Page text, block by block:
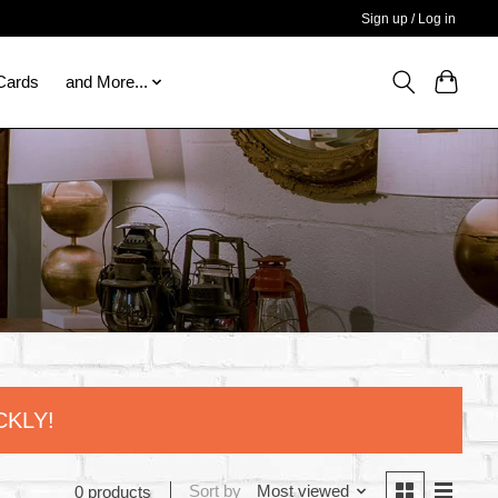
Sign up / Log in
and More...
0 products Sort by Most viewed